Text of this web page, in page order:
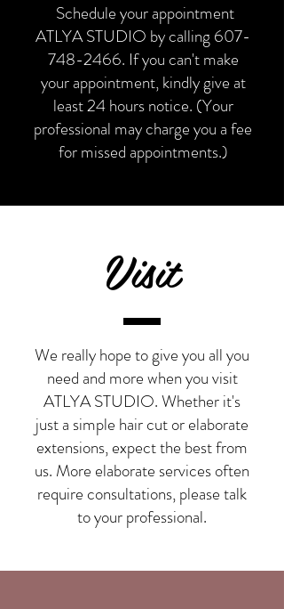
Schedule your appointment
ATLYA STUDIO by calling 607-
748-2466. If you can't make
your appointment, kindly give at
least 24 hours notice. (Your
professional may charge you a fee
for missed appointments.)
Visit
We really hope to give you all you
need and more when you visit
ATLYA STUDIO. Whether it's
just a simple hair cutor elaborate
extensions, expect the best from
us. More elaborate services often
require consultations, please talk
to your professional.